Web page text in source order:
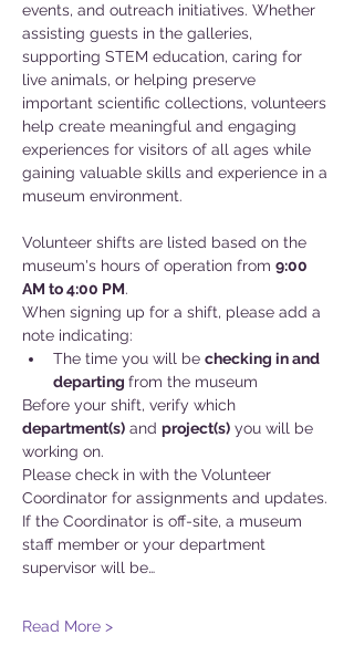
events, and outreach initiatives. Whether
assisting guests in the galleries,
supporting STEM education, caring for
live animals, or helping preserve
important scientific collections, volunteers
help create meaningful and engaging
experiences for visitors of all ages while
gaining valuable skills and experience in a
museum environment.
Volunteer shifts are listed based on the
museum's hours of operation from 9:00
AM to 4:00 PM.
When signing up for a shift, please add a
note indicating:
The time you will be checking in and
departing from the museum
Before your shift, verify which
department(s) and project(s) you will be
working on.
Please check in with the Volunteer
Coordinator for assignments and updates.
If the Coordinator is off-site, a museum
staff member or your department
supervisor will be…
Read More >